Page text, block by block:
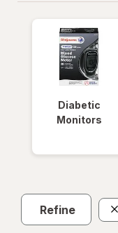
Diabetic
Monitors
Refine